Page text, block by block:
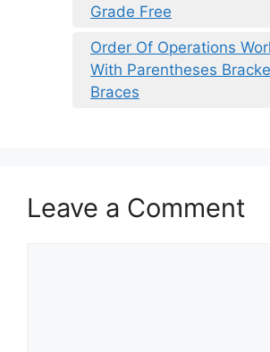
Grade Free
Order Of Operations
With Parentheses
Braces
Leave a Comment